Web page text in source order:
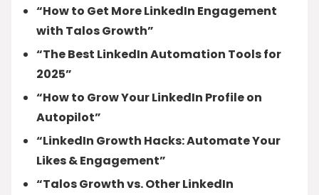
“How to Get More LinkedIn Engagement
with Talos Growth”
“The Best LinkedIn Automation Tools for
2025”
“How to Grow Your LinkedIn Profile on
Autopilot”
“LinkedIn Growth Hacks: Automate Your
Likes & Engagement”
“Talos Growth vs. Other LinkedIn